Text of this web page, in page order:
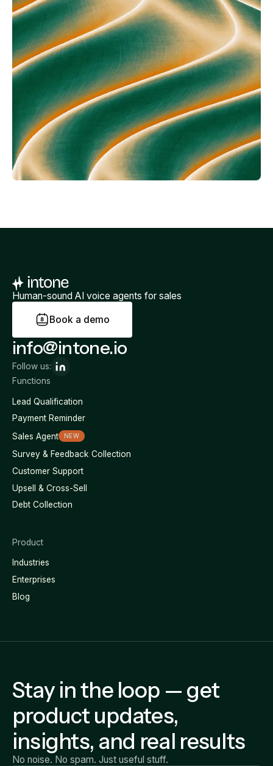
Human-sound AI voice agents for sales
Book a demo
Functions
Lead Qualification
Payment Reminder
Sales Agent
NEW
Survey & Feedback Collection
Customer Support
Upsell & Cross-Sell
Debt Collection
Product
Industries
Enterprises
Blog
info@intone.io
Follow us:
Stay in the loop — get
product updates,
insights, and real results
No noise. No spam. Just useful stuff.